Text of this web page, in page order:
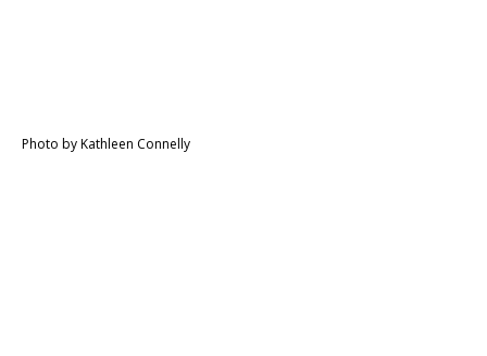
Photo by Kathleen Connelly